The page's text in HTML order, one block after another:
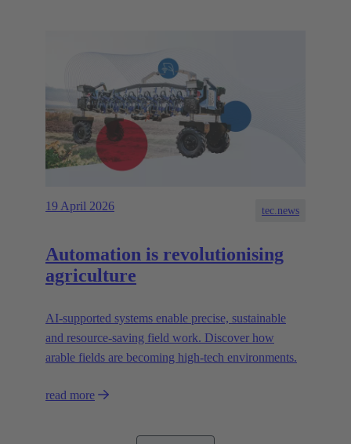
19 April 2026 tec.news
Automation is revolutionising
agriculture
AI-supported systems enable precise, sustainable
and resource-saving field work. Discover how
arable fields are becoming high-tech environments.
read more